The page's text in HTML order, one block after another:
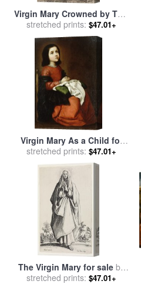
Virgin Mary Crowned by Two
Angels for salebyAlbrecht
Durer
stretched prints: $47.01+
Virgin Mary As a Child for
saleby Francisco de
Zurbaran
stretched prints: $47.01+
The Virgin Mary for sale by
Jacques Callot
stretched prints: $47.01+